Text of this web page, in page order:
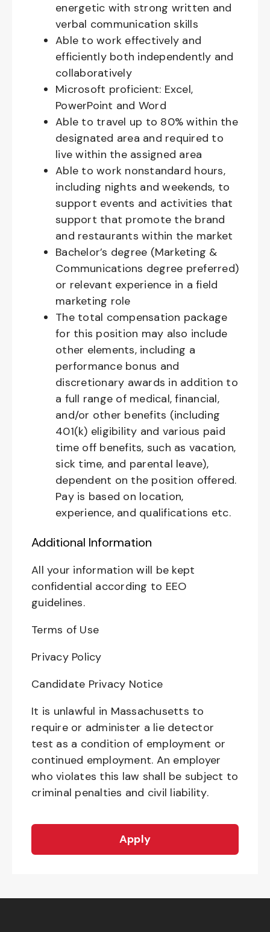
energetic with strong written and
verbal communication skills
Able to work effectively and
efficiently both independently and
collaboratively
Microsoft proficient: Excel,
PowerPoint and Word
Able to travel up to 80% within the
designated area and required to
live within the assigned area
Able to work nonstandard hours,
including nights and weekends, to
support events and activities that
support that promote the brand
and restaurants within the market
Bachelor’s degree (Marketing &
Communications degree preferred)
or relevant experience in a field
marketing role
The total compensation package
for this position may also include
other elements, including a
performance bonus and
discretionary awards in addition to
a full range of medical, financial,
and/or other benefits (including
401(k) eligibility and various paid
time off benefits, such as vacation,
sick time, and parental leave),
dependent on the position offered.
Pay is based on location,
experience, and qualifications etc.
Additional Information
All your information will be kept
confidential according to EEO
guidelines.
Terms of Use
Privacy Policy
Candidate Privacy Notice
It is unlawful in Massachusetts to
require or administer a lie detector
test as a condition of employment or
continued employment. An employer
who violates this law shall be subject to
criminal penalties and civil liability.
Apply